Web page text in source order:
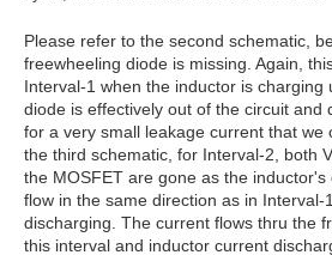
Please refer to the second schematic,
freewheeling diode is missing. Again,
Interval-1 when the inductor is charging
diode is effectively out of the circuit and
for a very small leakage current that we
the third schematic, for Interval-2, both
the MOSFET are gone as the
flow in the same direction as in Interval-
discharging. The current flows thru the
this interval and inductor current